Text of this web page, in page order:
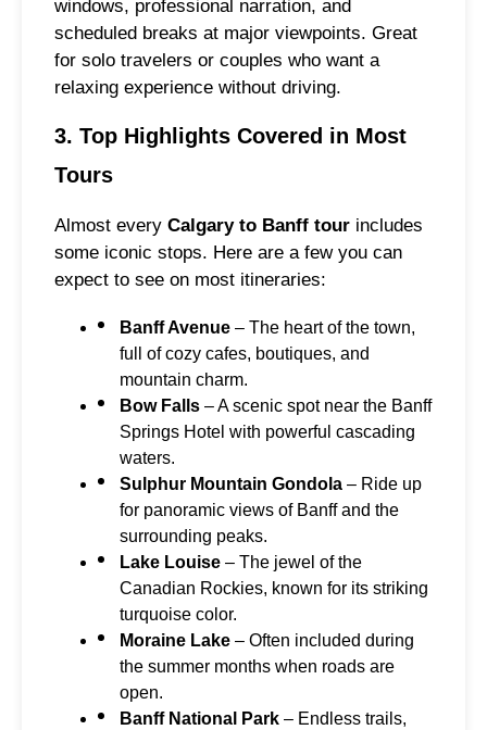
windows, professional narration, and
scheduled breaks at major viewpoints. Great
for solo travelers or couples who want a
relaxing experience without driving.
3. Top Highlights Covered in Most
Tours
Almost every Calgary to Banff tour includes
some iconic stops. Here are a few you can
expect to see on most itineraries:
Banff Avenue – The heart of the town,
full of cozy cafes, boutiques, and
mountain charm.
Bow Falls – A scenic spot near the Banff
Springs Hotel with powerful cascading
waters.
Sulphur Mountain Gondola – Ride up
for panoramic views of Banff and the
surrounding peaks.
Lake Louise – The jewel of the
Canadian Rockies, known for its striking
turquoise color.
Moraine Lake – Often included during
the summer months when roads are
open.
Banff National Park – Endless trails,